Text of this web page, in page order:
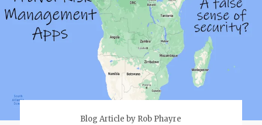
Blog Article by Rob Phayre